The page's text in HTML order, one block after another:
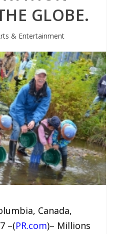
GLOBE.
& Entertainment
Canada,
–(PR.com)– Millions